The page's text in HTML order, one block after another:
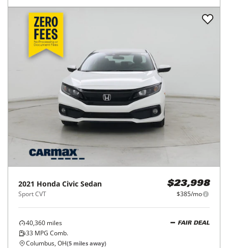
2021 Honda Civic Sedan
Sport CVT
$23,998
$385/mo
40,360 miles
33 MPG Comb.
FAIR DEAL
Columbus, OH(5 miles away)